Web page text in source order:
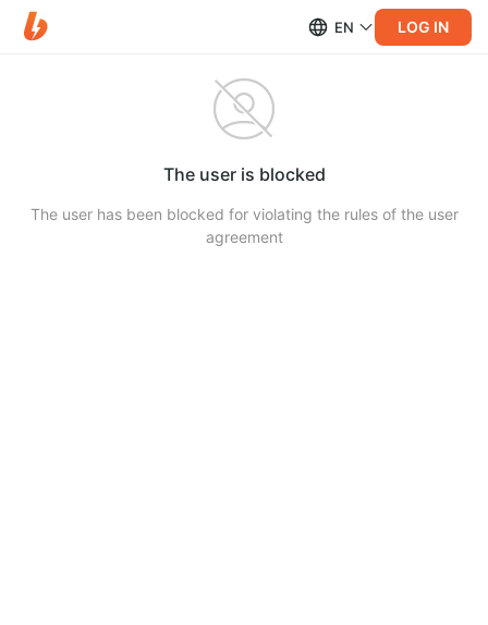
EN LOG IN
The user is blocked
The user has been blocked for violating the rules of the user
agreement